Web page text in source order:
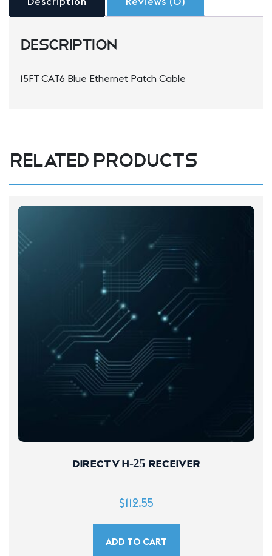
Description
15FT CAT6 Blue Ethernet Patch Cable
Related products
DIRECTV H-25 Receiver
$112.55
ADD TO CART